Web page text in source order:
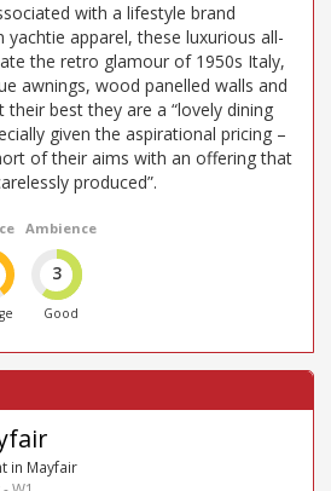
with a lifestyle brand
yachtie apparel, these luxurious all-
the retro glamour of 1950s Italy,
awnings, wood panelled walls and
best they are a “lovely dining
given the aspirational pricing –
of their aims with an offering that
produced”.
Ambience
3
Good
in Mayfair